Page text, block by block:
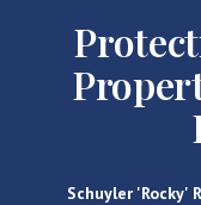
Schuyler 'Rocky'